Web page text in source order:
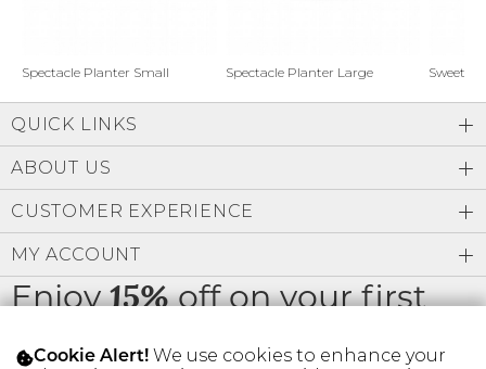
Gift Cards
SIGN IN
FIND A STYLIST
Spectacle Planter Small Spectacle Planter Large Sweet
Enjoy15%off on your first
order
QUICK LINKS
ABOUT US
CUSTOMER EXPERIENCE
MY ACCOUNT
Cookie Alert! We use cookies to enhance your